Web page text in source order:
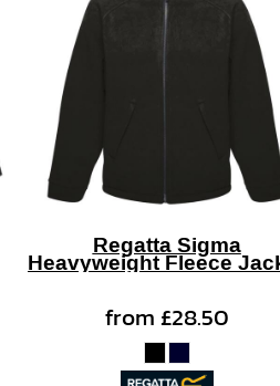
Regatta Sigma
Heavyweight Fleece
from£28.50